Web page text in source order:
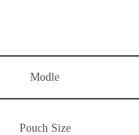
Modle
Pouch Size